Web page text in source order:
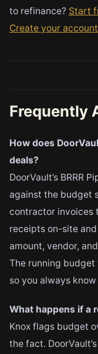
to refinance? Start
Create your account
Frequently
How does
deals?
DoorVault’s BRRR
against the budget
contractor invoices
receipts on-site
amount, vendor,
The running
so you always
What happens if a
Knox flags budget
the fact. DoorVault’s